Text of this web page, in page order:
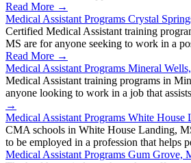
Read More →
Medical Assistant Programs Crystal
Certified Medical Assistant training
MS are for anyone seeking to work in a
Read More →
Medical Assistant Programs Mineral
Medical Assistant training programs in
anyone looking to work in a job that
→
Medical Assistant Programs White House
CMA schools in White House Landing,
to be employed in a profession that helps
Medical Assistant Programs Gum Grove,